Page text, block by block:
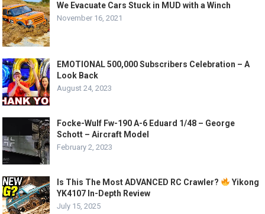
We Evacuate Cars Stuck in MUD with a Winch
November 16, 2021
EMOTIONAL 500,000 Subscribers Celebration – A
Look Back
August 24, 2023
Focke-Wulf Fw-190 A-6 Eduard 1/48 – George
Schott – Aircraft Model
February 2, 2023
Is This The Most ADVANCED RC Crawler?
Yikong
YK4107 In-Depth Review
July 15, 2025